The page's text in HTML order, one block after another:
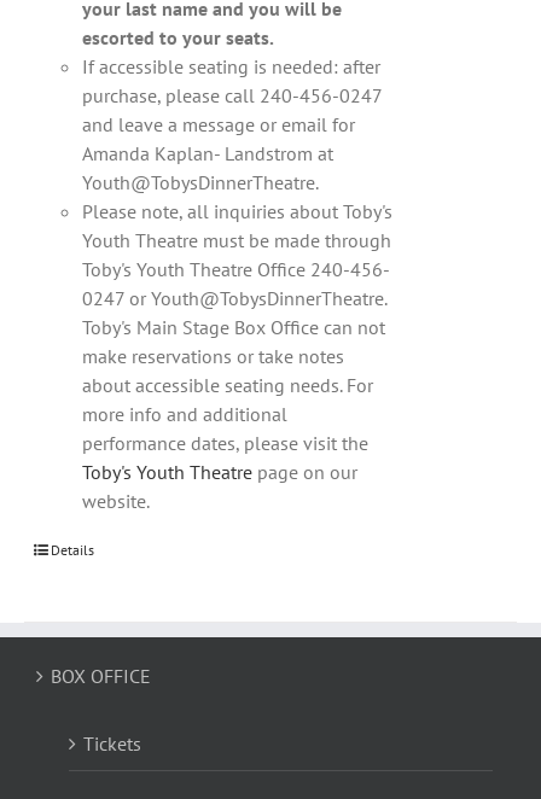
your last name and you will be
escorted to your seats.
If accessible seating is needed: after
purchase, please call 240-456-0247
and leave a message or email for
Amanda Kaplan- Landstrom at
Youth@TobysDinnerTheatre.
Please note, all inquiries about Toby's
Youth Theatre must be made through
Toby's Youth Theatre Office 240-456-
0247 or Youth@TobysDinnerTheatre.
Toby's Main Stage Box Office can not
make reservations or take notes
about accessible seating needs. For
more info and additional
performance dates, please visit the
Toby's Youth Theatre page on our
website.
Details
BOX OFFICE
Tickets